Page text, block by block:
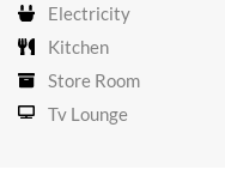
Electricity
Kitchen
Store Room
Tv Lounge